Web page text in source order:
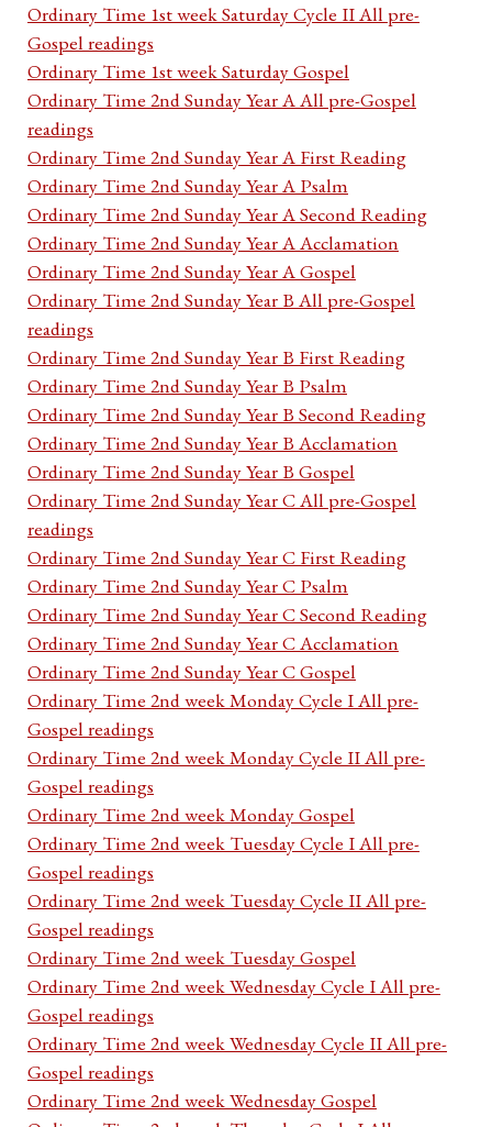
Ordinary Time 1st week Saturday Cycle II All pre-
Gospel readings
Ordinary Time 1st week Saturday Gospel
Ordinary Time 2nd Sunday Year A All pre-Gospel
readings
Ordinary Time 2nd Sunday Year A First Reading
Ordinary Time 2nd Sunday Year A Psalm
Ordinary Time 2nd Sunday Year A Second Reading
Ordinary Time 2nd Sunday Year A Acclamation
Ordinary Time 2nd Sunday Year A Gospel
Ordinary Time 2nd Sunday Year B All pre-Gospel
readings
Ordinary Time 2nd Sunday Year B First Reading
Ordinary Time 2nd Sunday Year B Psalm
Ordinary Time 2nd Sunday Year B Second Reading
Ordinary Time 2nd Sunday Year B Acclamation
Ordinary Time 2nd Sunday Year B Gospel
Ordinary Time 2nd Sunday Year C All pre-Gospel
readings
Ordinary Time 2nd Sunday Year C First Reading
Ordinary Time 2nd Sunday Year C Psalm
Ordinary Time 2nd Sunday Year C Second Reading
Ordinary Time 2nd Sunday Year C Acclamation
Ordinary Time 2nd Sunday Year C Gospel
Ordinary Time 2nd week Monday Cycle I All pre-
Gospel readings
Ordinary Time 2nd week Monday Cycle II All pre-
Gospel readings
Ordinary Time 2nd week Monday Gospel
Ordinary Time 2nd week Tuesday Cycle I All pre-
Gospel readings
Ordinary Time 2nd week Tuesday Cycle II All pre-
Gospel readings
Ordinary Time 2nd week Tuesday Gospel
Ordinary Time 2nd week Wednesday Cycle I All pre-
Gospel readings
Ordinary Time 2nd week Wednesday Cycle II All pre-
Gospel readings
Ordinary Time 2nd week Wednesday Gospel